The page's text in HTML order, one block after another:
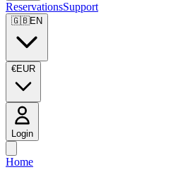
ReservationsSupport
🇬🇧EN
€EUR
Login
Home